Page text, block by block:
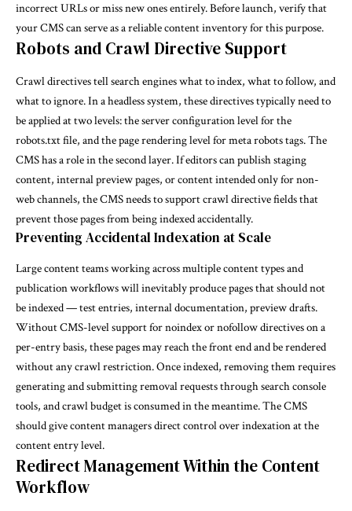
incorrect URLs or miss new ones entirely. Before launch, verify that
your CMS can serve as a reliable content inventory for this purpose.
Robots and Crawl Directive Support
Crawl directives tell search engines what to index, what to follow, and
what to ignore. In a headless system, these directives typically need to
be applied at two levels: the server configuration level for the
robots.txt file, and the page rendering level for meta robots tags. The
CMS has a role in the second layer. If editors can publish staging
content, internal preview pages, or content intended only for non-
web channels, the CMS needs to support crawl directive fields that
prevent those pages from being indexed accidentally.
Preventing Accidental Indexation at Scale
Large content teams working across multiple content types and
publication workflows will inevitably produce pages that should not
be indexed — test entries, internal documentation, preview drafts.
Without CMS-level support for noindex or nofollow directives on a
per-entry basis, these pages may reach the front end and be rendered
without any crawl restriction. Once indexed, removing them requires
generating and submitting removal requests through search console
tools, and crawl budget is consumed in the meantime. The CMS
should give content managers direct control over indexation at the
content entry level.
Redirect Management Within the Content
Workflow